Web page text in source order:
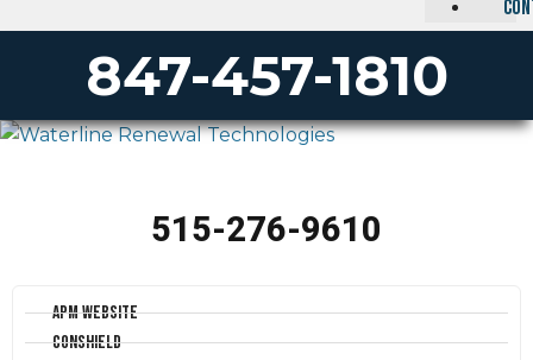
847-457-1810
515-276-9610
APM Website
Conshield